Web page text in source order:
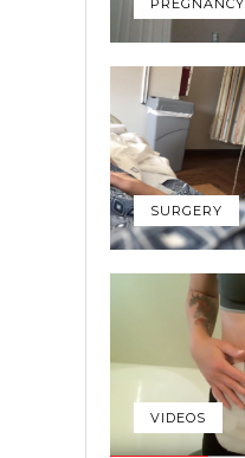
PREGNANCY
SURGERY
VIDEOS